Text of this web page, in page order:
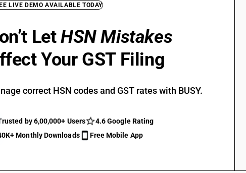
LIVE DEMO AVAILABLE TODAY
LetHSN Mistakes
Your GST Filing
correct HSN codes and GST rates with BUSY.
by 6,00,000+ Users
4.6 Google Rating
Monthly Downloads
Free Mobile App